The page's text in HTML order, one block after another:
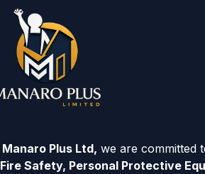
Manaro Plus Ltd, we are committed
Fire Safety, Personal Protective